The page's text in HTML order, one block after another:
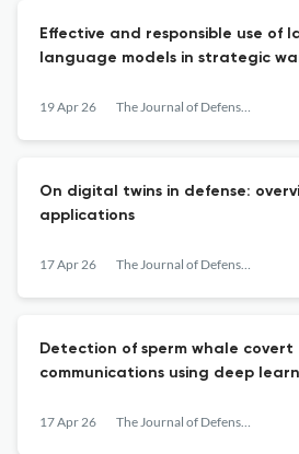
Effective and responsible use of
language models in strategic
19 Apr 26 The Journal of Defense Modeling and Simulation: Applications, Methodology, Technology
On digital twins in defense:
applications
17 Apr 26 The Journal of Defense Modeling and Simulation: Applications, Methodology, Technology
Detection of sperm whale covert
communications using deep
17 Apr 26 The Journal of Defense Modeling and Simulation: Applications, Methodology, Technology